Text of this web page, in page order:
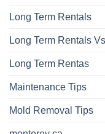
Long Term Rentals
Long Term Rentals
Long Term Rentas
Maintenance Tips
Mold Removal Tips